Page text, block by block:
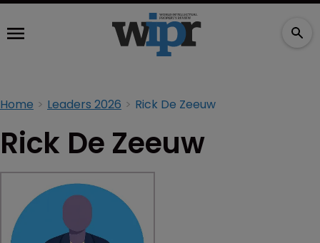
Home Leaders 2026 Rick De Zeeuw
Rick De Zeeuw